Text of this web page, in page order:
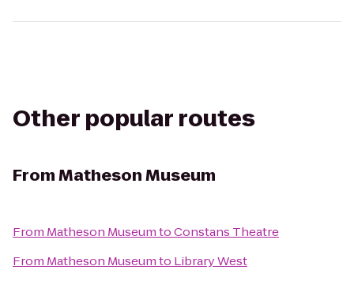
Other popular routes
FromMatheson Museum
From Matheson MuseumtoConstans Theatre
From Matheson Museumto Library West